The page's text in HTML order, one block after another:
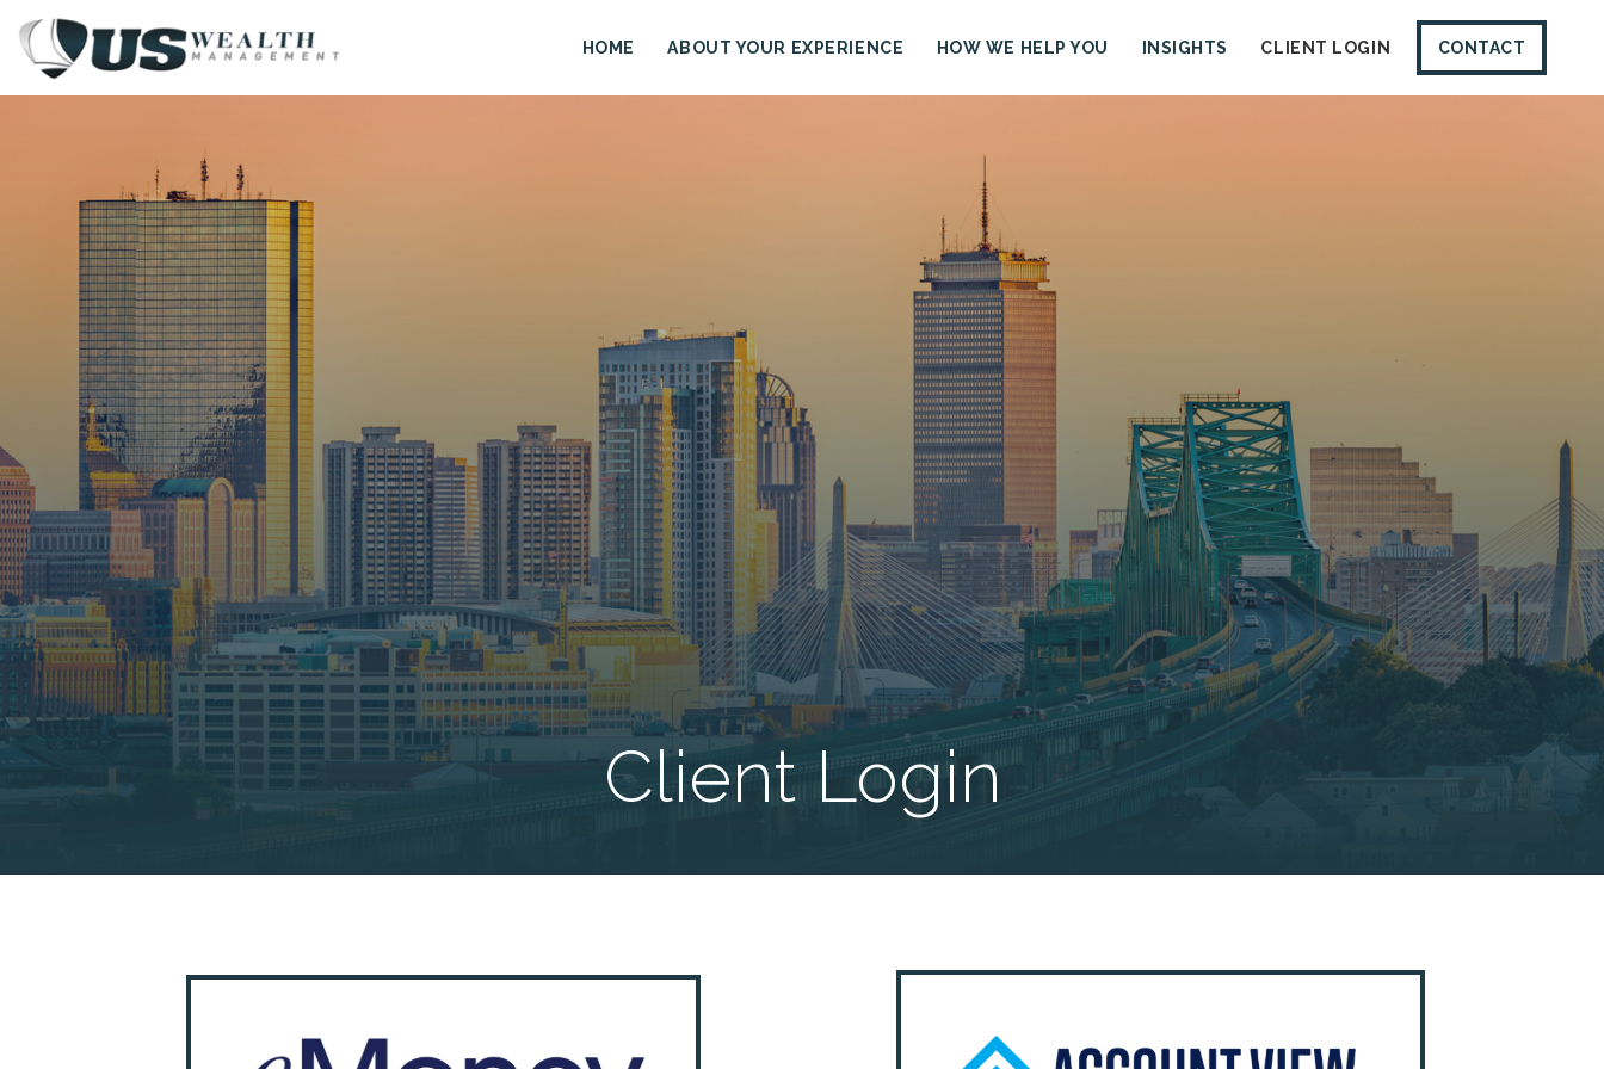
HOME ABOUT YOUR EXPERIENCE HOW WE HELP YOU INSIGHTS CLIENT LOGIN CONTACT
Client Login